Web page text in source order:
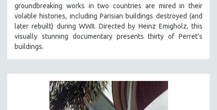
groundbreaking works in two countries are mired in their
volatile histories, including Parisian buildings destroyed (and
later rebuilt) during WWII. Directed by Heinz Emigholz, this
visually stunning documentary presents thirty of Perret's
buildings.